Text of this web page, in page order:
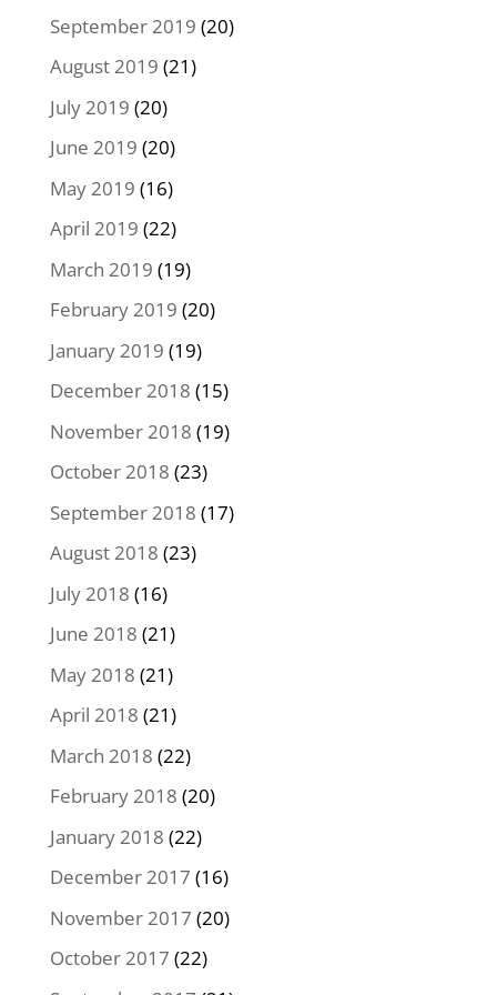
September 2019 (20)
August 2019 (21)
July 2019 (20)
June 2019 (20)
May 2019 (16)
April 2019 (22)
March 2019 (19)
February 2019 (20)
January 2019 (19)
December 2018 (15)
November 2018 (19)
October 2018 (23)
September 2018 (17)
August 2018 (23)
July 2018 (16)
June 2018 (21)
May 2018 (21)
April 2018 (21)
March 2018 (22)
February 2018 (20)
January 2018 (22)
December 2017 (16)
November 2017 (20)
October 2017 (22)